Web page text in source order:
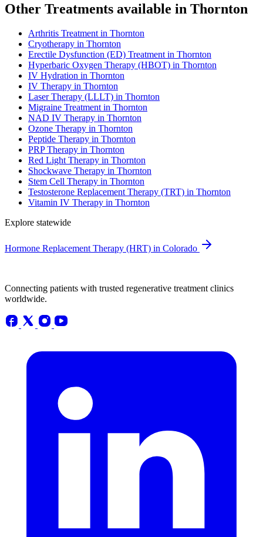
Other Treatments available in Thornton
Arthritis Treatment in Thornton
Cryotherapy in Thornton
Erectile Dysfunction (ED) Treatment in Thornton
Hyperbaric Oxygen Therapy (HBOT) in Thornton
IV Hydration in Thornton
IV Therapy in Thornton
Laser Therapy (LLLT) in Thornton
Migraine Treatment in Thornton
NAD IV Therapy in Thornton
Ozone Therapy in Thornton
Peptide Therapy in Thornton
PRP Therapy in Thornton
Red Light Therapy in Thornton
Shockwave Therapy in Thornton
Stem Cell Therapy in Thornton
Testosterone Replacement Therapy (TRT) in Thornton
Vitamin IV Therapy in Thornton
Explore statewide
Hormone Replacement Therapy (HRT) in Colorado
Connecting patients with trusted regenerative treatment clinics
worldwide.